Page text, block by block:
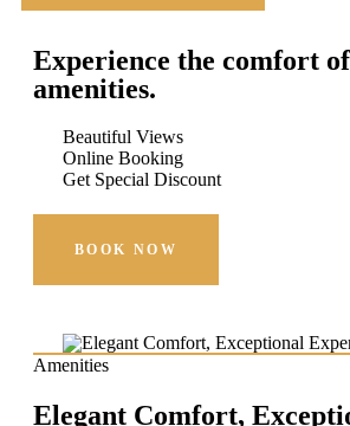
Experience the comfort
amenities.
Beautiful Views
Online Booking
Get Special Discount
BOOK NOW
Amenities
Elegant Comfort,